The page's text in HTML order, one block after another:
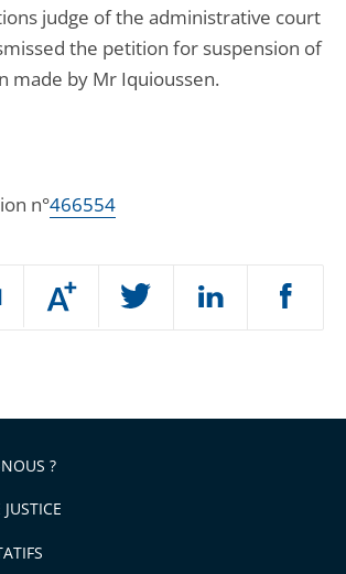
Augmenter
ou
judge of the administrative court
the petition for suspension of
made by Mr Iquioussen.
n°466554
?